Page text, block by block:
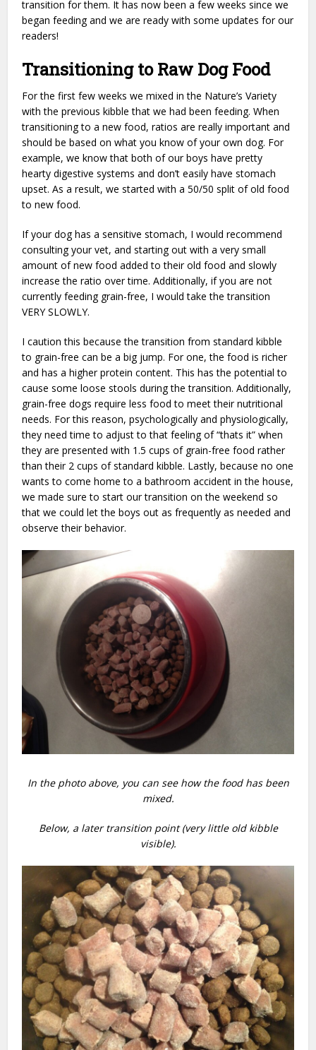
transition for them. It has now been a few weeks since we
began feeding and we are ready with some updates for our
readers!
Transitioning to Raw Dog Food
For the first few weeks we mixed in the Nature’s Variety
with the previous kibble that we had been feeding. When
transitioning to a new food, ratios are really important and
should be based on what you know of your own dog. For
example, we know that both of our boys have pretty
hearty digestive systems and don’t easily have stomach
upset. As a result, we started with a 50/50 split of old food
to new food.
If your dog has a sensitive stomach, I would recommend
consulting your vet, and starting out with a very small
amount of new food added to their old food and slowly
increase the ratio over time. Additionally, if you are not
currently feeding grain-free, I would take the transition
VERY SLOWLY.
I caution this because the transition from standard kibble
to grain-free can be a big jump. For one, the food is richer
and has a higher protein content. This has the potential to
cause some loose stools during the transition. Additionally,
grain-free dogs require less food to meet their nutritional
needs. For this reason, psychologically and physiologically,
they need time to adjust to that feeling of “thats it” when
they are presented with 1.5 cups of grain-free food rather
than their 2 cups of standard kibble. Lastly, because no one
wants to come home to a bathroom accident in the house,
we made sure to start our transition on the weekend so
that we could let the boys out as frequently as needed and
observe their behavior.
In the photo above, you can see how the food has been
mixed.
Below, a later transition point (very little old kibble
visible).